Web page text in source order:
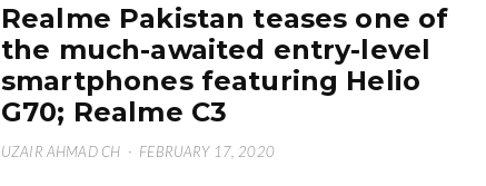
Realme Pakistan teases one of
the much-awaited entry-level
smartphones featuring Helio
G70; Realme C3
UZAIR AHMAD CH · FEBRUARY 17, 2020